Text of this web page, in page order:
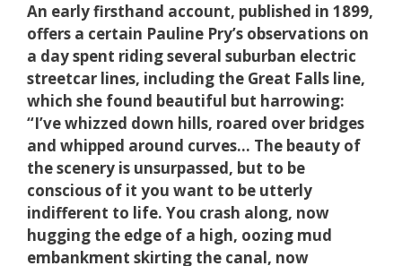
An early firsthand account, published in 1899,
offers a certain Pauline Pry’s observations on
a day spent riding several suburban electric
streetcar lines, including the Great Falls line,
which she found beautiful but harrowing:
“I’ve whizzed down hills, roared over bridges
and whipped around curves… The beauty of
the scenery is unsurpassed, but to be
conscious of it you want to be utterly
indifferent to life. You crash along, now
hugging the edge of a high, oozing mud
embankment skirting the canal, now